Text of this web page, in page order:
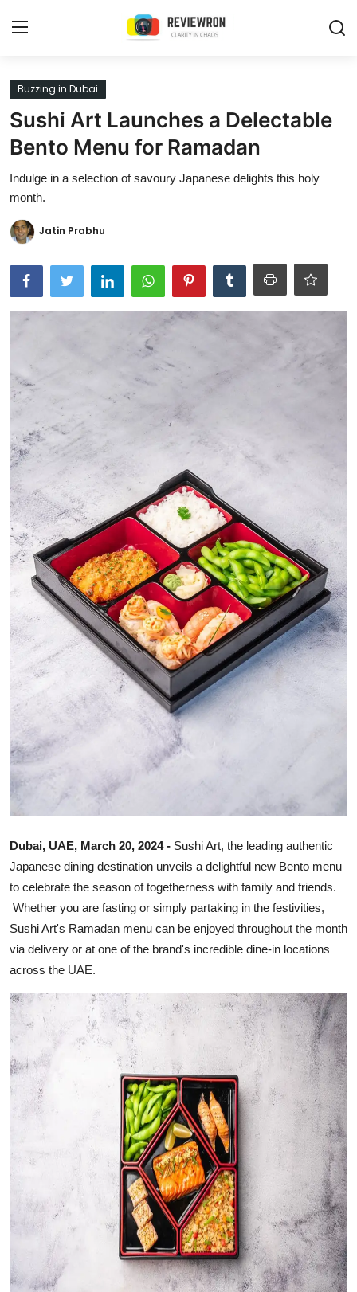
Login
Home
Trending
Gallery
Buzzing in Dubai
Reviews
Reviewron Recommended
Ronversations
About Us
Buzzing in Dubai
Sushi Art Launches a Delectable
Bento Menu for Ramadan
Indulge in a selection of savoury Japanese delights this holy
month.
Jatin Prabhu
Dubai, UAE, March 20, 2024 - Sushi Art, the leading authentic
Japanese dining destination unveils a delightful new Bento menu
to celebrate the season of togetherness with family and friends.
Whether you are fasting or simply partaking in the festivities,
Sushi Art's Ramadan menu can be enjoyed throughout the month
via delivery or at one of the brand's incredible dine-in locations
across the UAE.